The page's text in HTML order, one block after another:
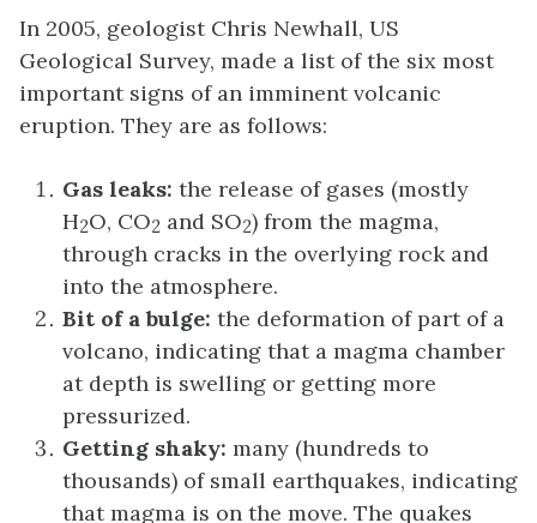
In 2005, geologist Chris Newhall, US
Geological Survey, made a list of the six most
important signs of an imminent volcanic
eruption. They are as follows:
Gas leaks: the release of gases (mostly
H2O, CO2 and SO2) from the magma,
through cracks in the overlying rock and
into the atmosphere.
Bit of a bulge: the deformation of part of a
volcano, indicating that a magma chamber
at depth is swelling or getting more
pressurized.
Getting shaky: many (hundreds to
thousands) of small earthquakes, indicating
that magma is on the move. The quakes